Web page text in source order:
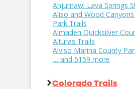
Ahjumawi Lava Springs
Aliso and Wood
Park Trails
Almaden Quicksilver
Alturas Trails
Alviso Marina County
… and 5159 more
Colorado Trails